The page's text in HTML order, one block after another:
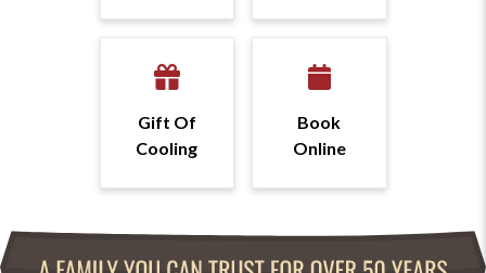
Gift Of
Cooling
Book
Online